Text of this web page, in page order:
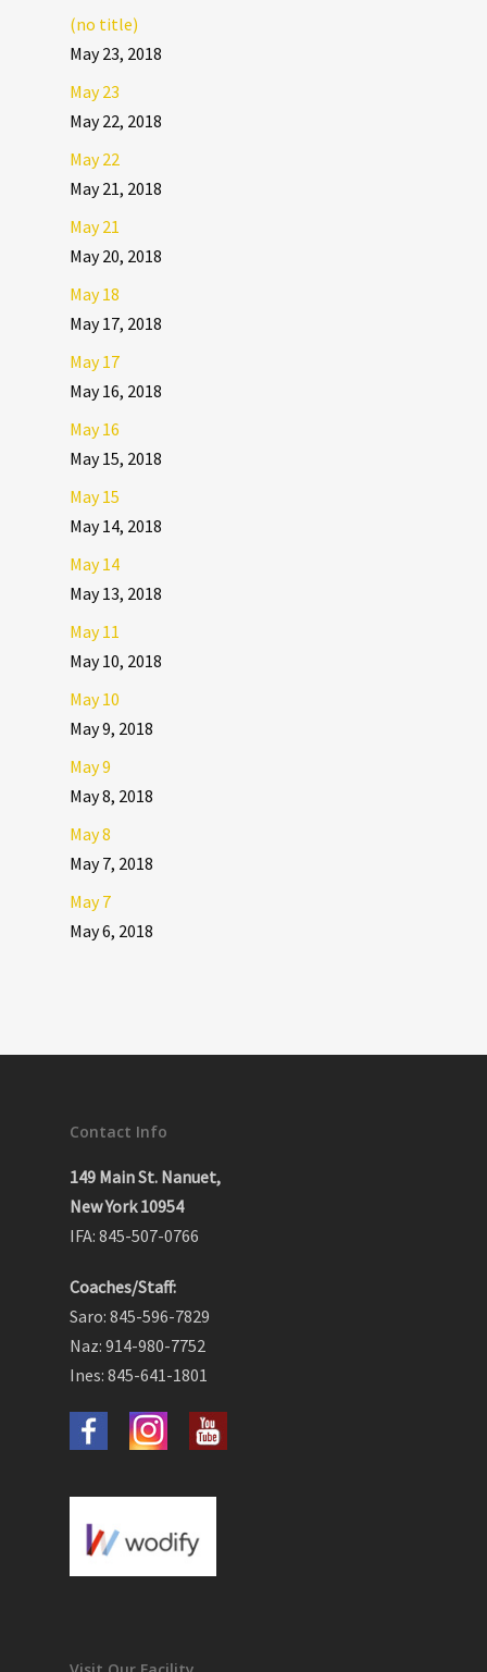
(no title)
May 23, 2018
May 23
May 22, 2018
May 22
May 21, 2018
May 21
May 20, 2018
May 18
May 17, 2018
May 17
May 16, 2018
May 16
May 15, 2018
May 15
May 14, 2018
May 14
May 13, 2018
May 11
May 10, 2018
May 10
May 9, 2018
May 9
May 8, 2018
May 8
May 7, 2018
May 7
May 6, 2018
Contact Info
149 Main St. Nanuet,
New York 10954
IFA: 845-507-0766
Coaches/Staff:
Saro: 845-596-7829
Naz: 914-980-7752
Ines: 845-641-1801